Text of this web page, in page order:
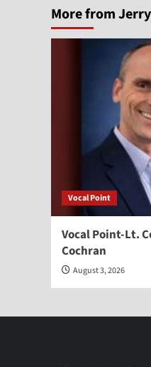
More from Jerry
Vocal Point
Vocal Point-Lt.
Cochran
August 3, 2026